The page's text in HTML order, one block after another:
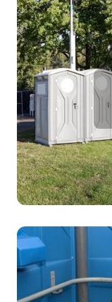
For large
traffic, porta
event
with
ensuring
Party